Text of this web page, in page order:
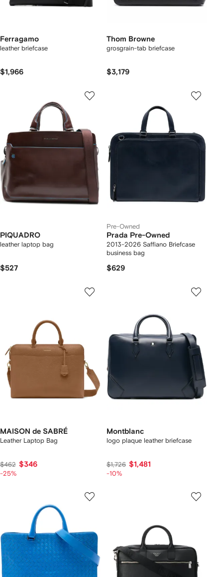
Ferragamo
leather briefcase
$1,966
Thom Browne
grosgrain-tab briefcase
$3,179
PIQUADRO
leather laptop bag
$527
Pre-Owned
Prada Pre-Owned
2013-2026 Saffiano Briefcase
business bag
$629
MAISON de SABRÉ
Leather Laptop Bag
$462 $346
-25%
Montblanc
logo plaque leather briefcase
$1,726 $1,481
-10%